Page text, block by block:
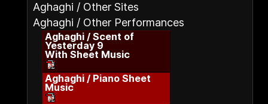
Aghaghi / Other Sites
Aghaghi / Other Performances
Aghaghi / Scent of
Yesterday 9
With Sheet Music
Aghaghi / Piano Sheet
Music